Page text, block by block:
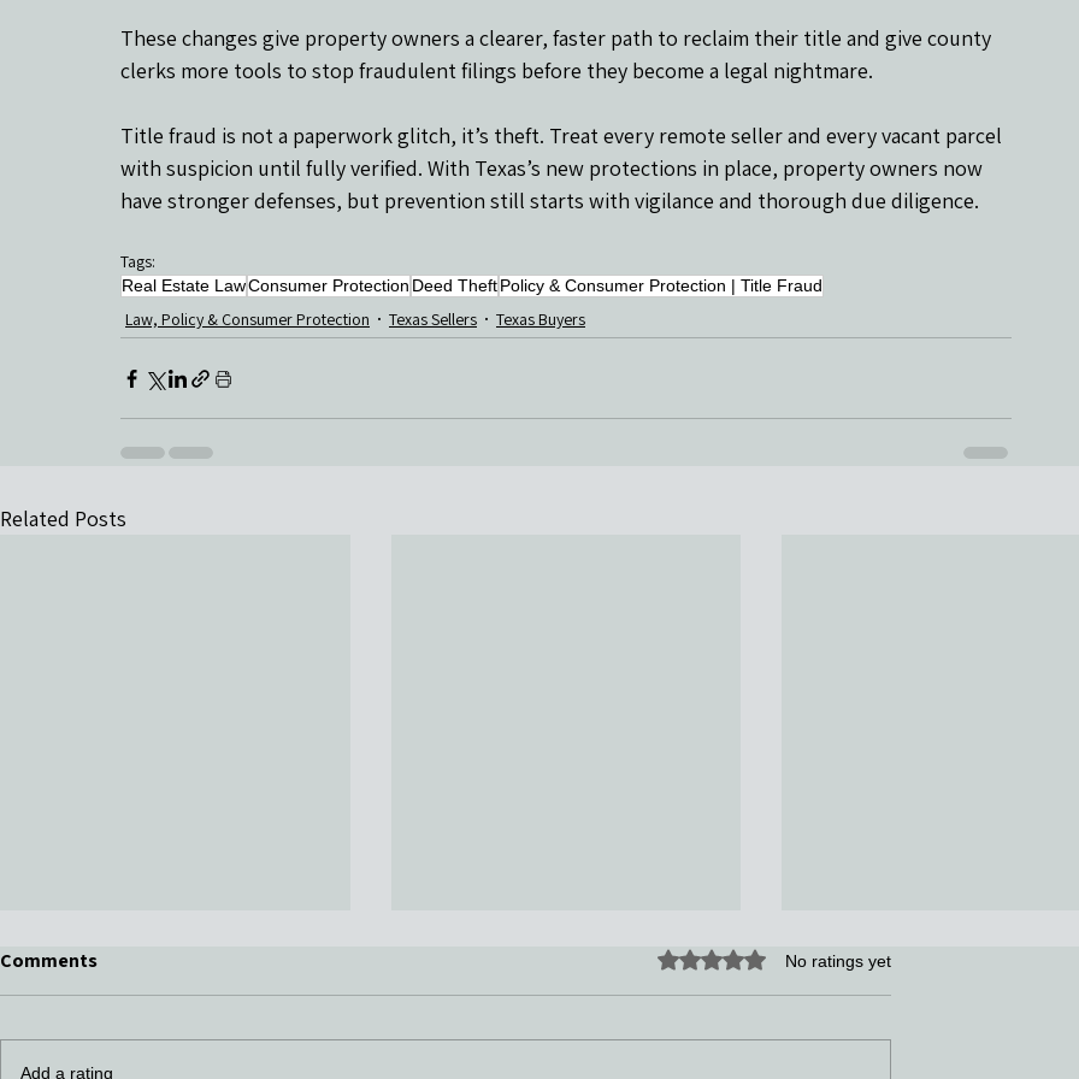
These changes give property owners a clearer, faster path to reclaim their title and give county
clerks more tools to stop fraudulent filings before they become a legal nightmare.
Title fraud is not a paperwork glitch, it’s theft. Treat every remote seller and every vacant parcel
with suspicion until fully verified. With Texas’s new protections in place, property owners now
have stronger defenses, but prevention still starts with vigilance and thorough due diligence.
Tags:
Real Estate LawConsumer Protection Deed TheftPolicy & Consumer Protection | Title Fraud
Law, Policy & Consumer Protection Texas Sellers Texas Buyers
Related Posts
Comments Rated 0 out of 5 stars.
No ratings yet
Add a rating